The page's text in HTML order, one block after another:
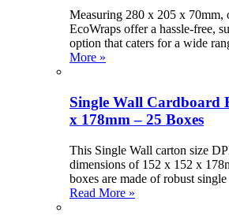
Measuring 280 x 205 x 70mm,
EcoWraps offer a hassle-free,
option that caters for a wide
More »
Single Wall Cardboard
x 178mm – 25 Boxes
This Single Wall carton size
dimensions of 152 x 152 x
boxes are made of robust
Read More »